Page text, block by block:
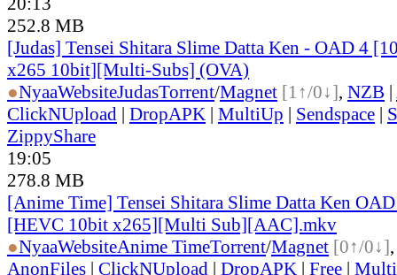
252.8 MB
[Judas] Tensei Shitara Slime Datta Ken - OAD 4
x265 10bit][Multi-Subs] (OVA)
●NyaaWebsiteJudasTorrent/Magnet [1↑/0↓], NZB |
ClickNUpload | DropAPK | MultiUp | Sendspace |
ZippyShare
19:05
278.8 MB
[Anime Time] Tensei Shitara Slime Datta Ken
[HEVC 10bit x265][Multi Sub][AAC].mkv
●NyaaWebsiteAnime TimeTorrent/Magnet [0↑/0↓]
AnonFiles | ClickNUpload | DropAPK | Free |